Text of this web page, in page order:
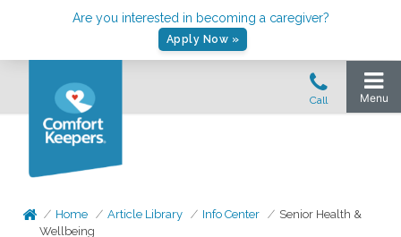
Are you interested in becoming a caregiver?
Apply Now »
Home Article Library Info Center
Senior Health &
Wellbeing